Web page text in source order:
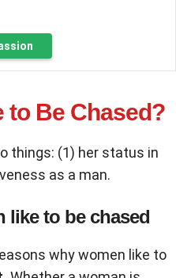
to Be Chased?
things: (1) her status in
as a man.
like to be chased
why women like to